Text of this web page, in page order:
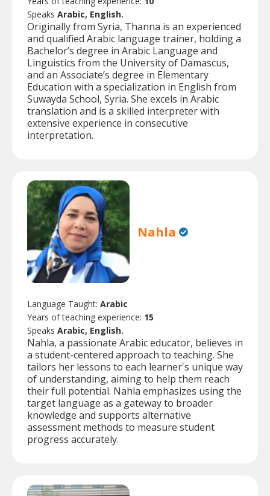
Speaks Arabic, English.
Originally from Syria, Thanna is an experienced
and qualified Arabic language trainer, holding a
Bachelor’s degree in Arabic Language and
Linguistics from the University of Damascus,
and an Associate’s degree in Elementary
Education with a specialization in English from
Suwayda School, Syria. She excels in Arabic
translation and is a skilled interpreter with
extensive experience in consecutive
interpretation.
Nahla
Language Taught: Arabic
Years of teaching experience: 15
Speaks Arabic, English.
Nahla, a passionate Arabic educator, believes in
a student-centered approach to teaching. She
tailors her lessons to each learner's unique way
of understanding, aiming to help them reach
their full potential. Nahla emphasizes using the
target language as a gateway to broader
knowledge and supports alternative
assessment methods to measure student
progress accurately.